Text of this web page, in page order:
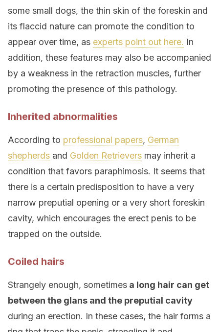
some small dogs, the thin skin of the foreskin and
its flaccid nature can promote the condition to
appear over time, as experts point out here. In
addition, these features may also be accompanied
by a weakness in the retraction muscles, further
promoting the presence of this pathology.
Inherited abnormalities
According to professional papers, German
shepherds and Golden Retrievers may inherit a
condition that favors paraphimosis. It seems that
there is a certain predisposition to have a very
narrow preputial opening or a very short foreskin
cavity, which encourages the erect penis to be
trapped on the outside.
Coiled hairs
Strangely enough, sometimes a long hair can get
between the glans and the preputial cavity
during an erection. In these cases, the hair forms a